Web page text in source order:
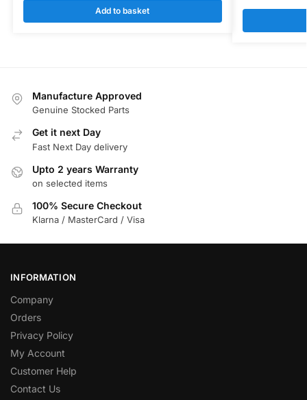
Add to basket
Manufacture Approved
Genuine Stocked Parts
Get it next Day
Fast Next Day delivery
Upto 2 years Warranty
on selected items
100% Secure Checkout
Klarna / MasterCard / Visa
INFORMATION
Company
Orders
Privacy Policy
My Account
Customer Help
Contact Us